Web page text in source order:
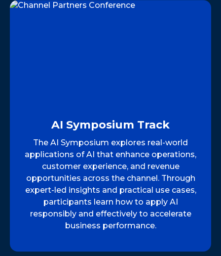
AI Symposium Track
The AI Symposium explores real-world
applications of AI that enhance operations,
customer experience, and revenue
opportunities across the channel. Through
expert-led insights and practical use cases,
participants learn how to apply AI
responsibly and effectively to accelerate
business performance.